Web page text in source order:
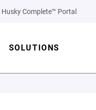
Husky Complete™ Portal
SOLUTIONS